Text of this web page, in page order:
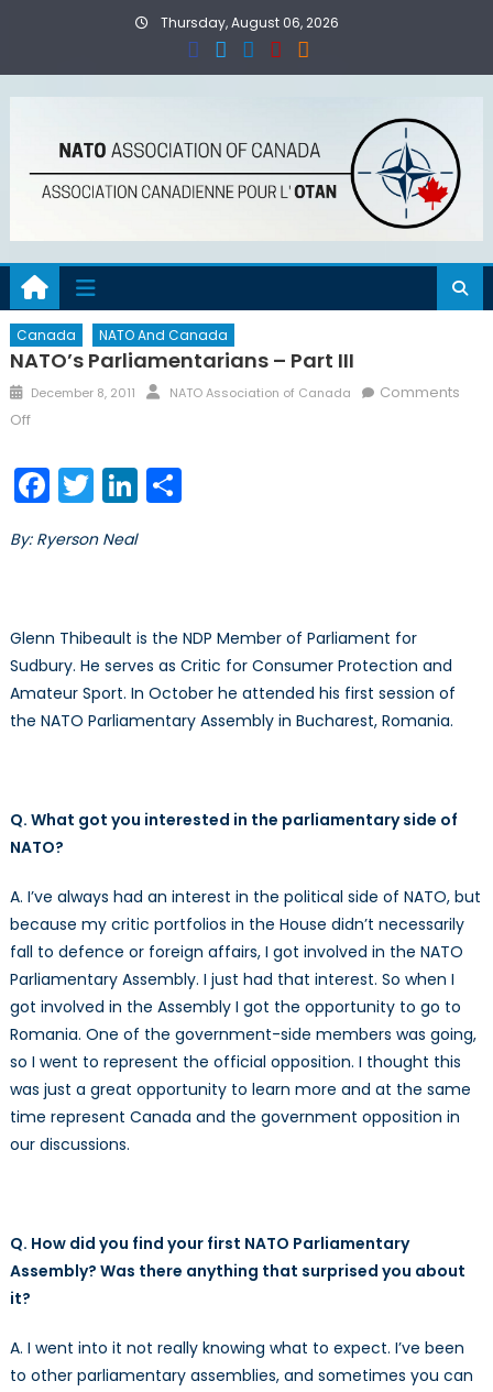
Thursday, August 06, 2026
Canada NATO And Canada
NATO’s Parliamentarians – Part III
Posted
on
December 8, 2011 Author
NATO Association of Canada
Comments
Offon
Parliamentarians
–
III
Facebook
TwitterLinkedIn
Share
By: Ryerson Neal
Glenn Thibeault is the NDP Member of Parliament for
Sudbury. He serves as Critic for Consumer Protection and
Amateur Sport. In October he attended his first session of
the NATO Parliamentary Assembly in Bucharest, Romania.
Q. What got you interested in the parliamentary side of
NATO?
A. I’ve always had an interest in the political side of NATO, but
because my critic portfolios in the House didn’t necessarily
fall to defence or foreign affairs, I got involved in the NATO
Parliamentary Assembly. I just had that interest. So when I
got involved in the Assembly I got the opportunity to go to
Romania. One of the government-side members was going,
so I went to represent the official opposition. I thought this
was just a great opportunity to learn more and at the same
time represent Canada and the government opposition in
our discussions.
Q. How did you find your first NATO Parliamentary
Assembly? Was there anything that surprised you about
it?
A. I went into it not really knowing what to expect. I’ve been
to other parliamentary assemblies, and sometimes you can